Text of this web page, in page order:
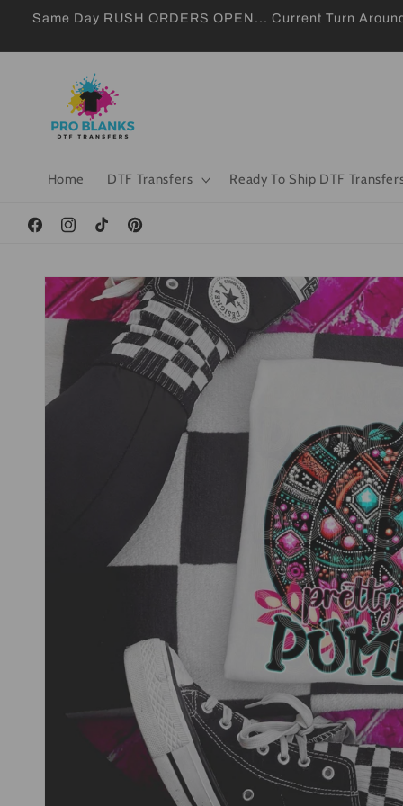
Skip to
Same Day RUSH ORDERS OPEN... Current Turn
Home DTF Transfers Ready To Ship DTF
FacebookInstagramTikTokPinterest
Skip to
product
information